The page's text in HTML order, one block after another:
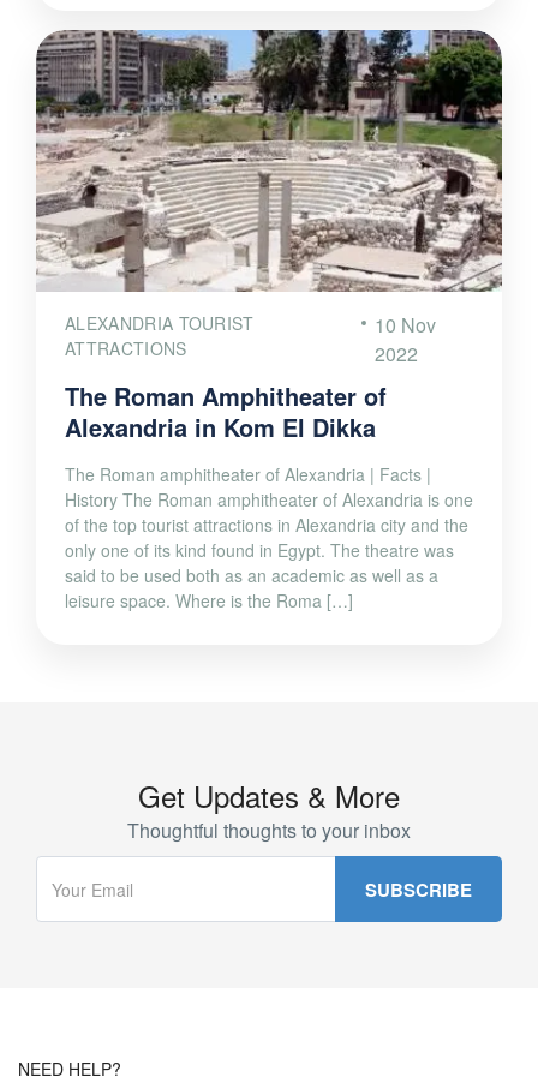
ALEXANDRIA TOURIST
ATTRACTIONS
10 Nov
2022
The Roman Amphitheater of
Alexandria in Kom El Dikka
The Roman amphitheater of Alexandria | Facts |
History The Roman amphitheater of Alexandria is one
of the top tourist attractions in Alexandria city and the
only one of its kind found in Egypt. The theatre was
said to be used both as an academic as well as a
leisure space. Where is the Roma […]
Get Updates & More
Thoughtful thoughts to your inbox
NEED HELP?